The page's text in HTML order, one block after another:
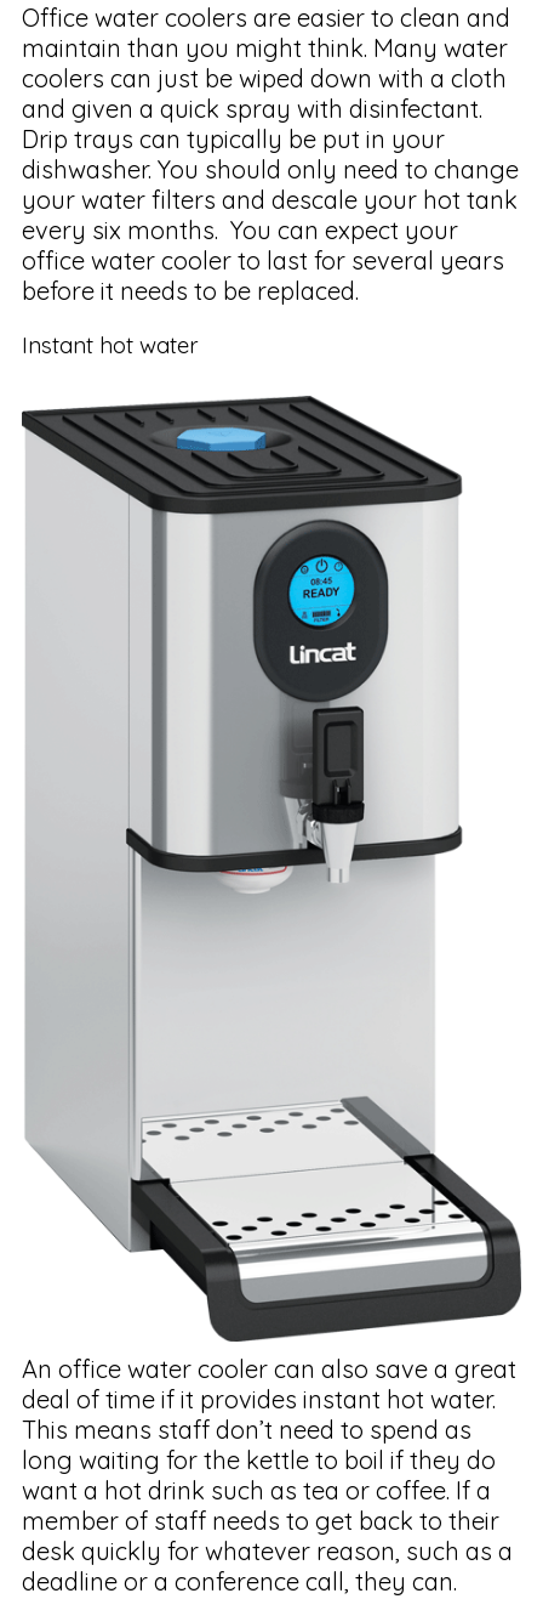
Office water coolers are easier to clean and
maintain than you might think. Many water
coolers can just be wiped down with a cloth
and given a quick spray with disinfectant.
Drip trays can typically be put in your
dishwasher. You should only need to change
your water filters and descale your hot tank
every six months. You can expect your
office water cooler to last for several years
before it needs to be replaced.
Instant hot water
An office water cooler can also save a great
deal of time if it provides instant hot water.
This means staff don’t need to spend as
long waiting for the kettle to boil if they do
want a hot drink such as tea or coffee. If a
member of staff needs to get back to their
desk quickly for whatever reason, such as a
deadline or a conference call, they can.